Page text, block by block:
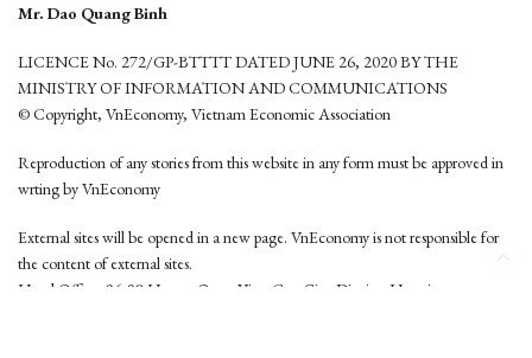
Mr. Dao Quang Binh
LICENCE No. 272/GP-BTTTT DATED JUNE 26, 2020 BY THE
MINISTRY OF INFORMATION AND COMMUNICATIONS
© Copyright, VnEconomy, Vietnam Economic Association
Reproduction of any stories from this website in any form must be approved in
wrting by VnEconomy
External sites will be opened in a new page. VnEconomy is not responsible for
the content of external sites.
Head Office: 96-98 Hoang Quoc Viet, Cau Giay District, Hanoi